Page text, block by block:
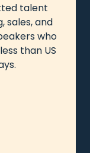
talent
sales, and
who
than US